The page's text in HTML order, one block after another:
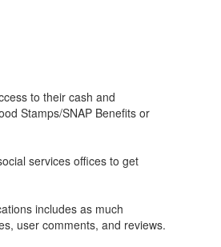
to their cash and
Stamps/SNAP Benefits or
services offices to get
includes as much
user comments, and reviews.